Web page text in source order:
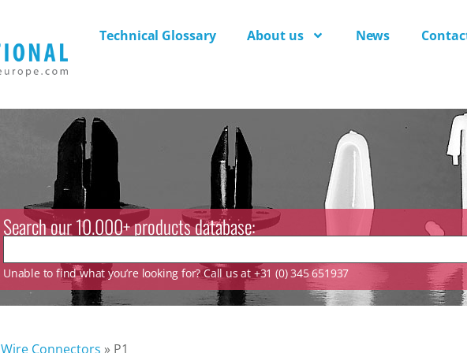
Technical Glossary About us News
Search our 10.000+ products database:
Unable to find what you’re looking for? Call us at +31 (0) 345 651937
Wire Connectors » P1